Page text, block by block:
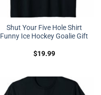
Shut Your Five Hole Shirt
Funny Ice Hockey Goalie Gift
$19.99